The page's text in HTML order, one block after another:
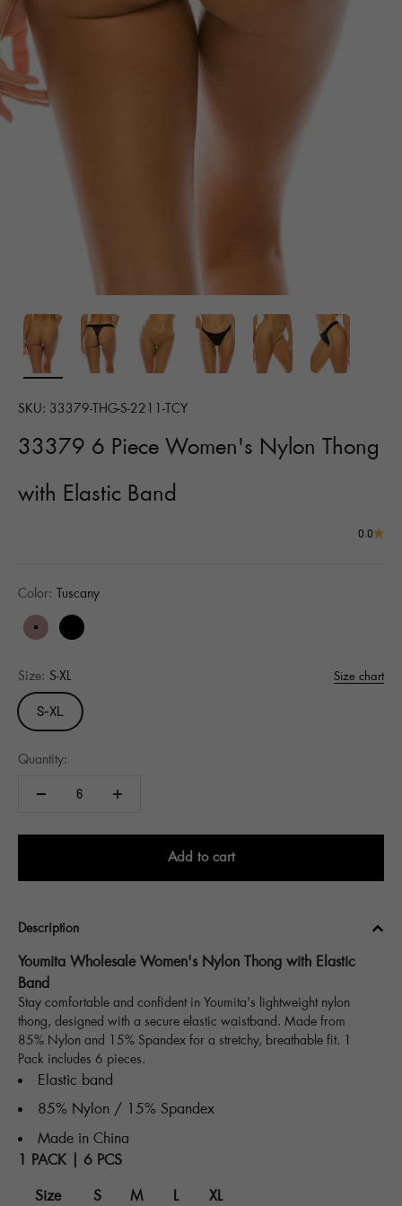
SKU: 33379-THG-S-2211-TCY
33379 6 Piece Women's Nylon Thong
with Elastic Band
0.0
Color: Tuscany
TuscanyBlack
Size: S-XL Size chart
S-XL
Quantity:
Add to cart
Description
Youmita Wholesale Women's Nylon Thong with Elastic
Band
Stay comfortable and confident in Youmita's lightweight nylon
thong, designed with a secure elastic waistband. Made from
85% Nylon and 15% Spandex for a stretchy, breathable fit. 1
Pack includes 6 pieces.
Elastic band
85% Nylon / 15% Spandex
Made in China
1 PACK | 6 PCS
Size S M L XL